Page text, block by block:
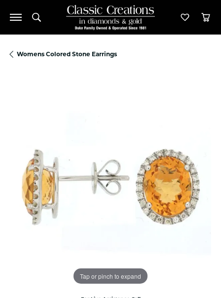
Toggle Search Menu Toggle
Womens Colored Stone Earrings
Tap or pinch to expand